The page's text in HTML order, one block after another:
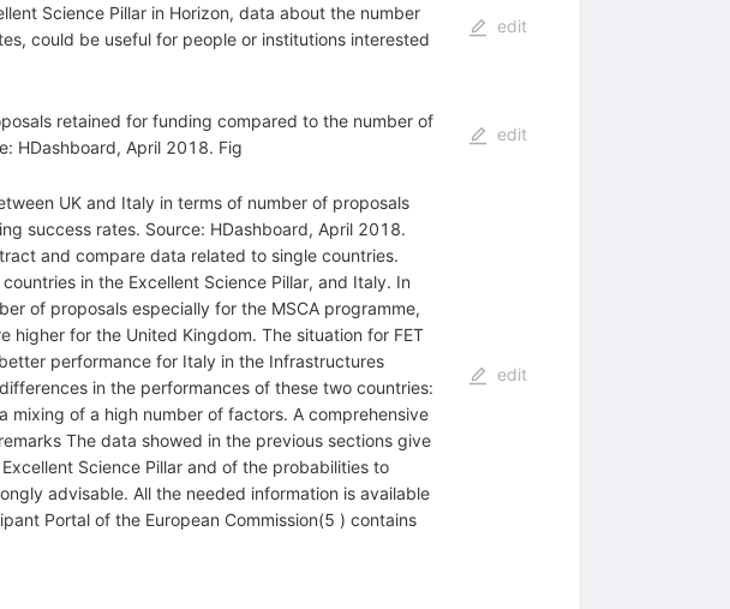
Science Pillar in Horizon, data about the number
could be useful for people or institutions interested
edit
retained for funding compared to the number of
HDashboard, April 2018. Fig
edit
UK and Italy in terms of number of proposals
success rates. Source: HDashboard, April 2018.
and compare data related to single countries.
in the Excellent Science Pillar, and Italy. In
of proposals especially for the MSCA programme,
higher for the United Kingdom. The situation for FET
performance for Italy in the Infrastructures
in the performances of these two countries:
mixing of a high number of factors. A comprehensive
The data showed in the previous sections give
Science Pillar and of the probabilities to
advisable. All the needed information is available
Portal of the European Commission(5 ) contains
edit